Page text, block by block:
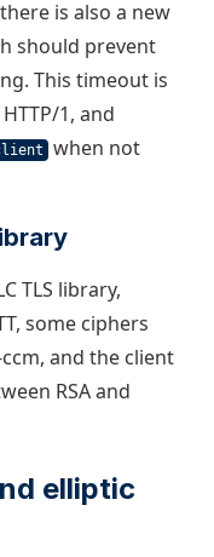
is also a new
should prevent
This timeout is
1, and
when not
TLS library,
some ciphers
and the client
RSA and
elliptic